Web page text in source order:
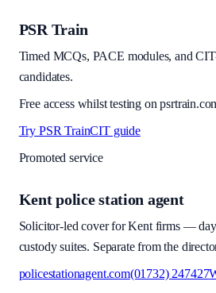
PSR Train
Timed MCQs, PACE modules, and
candidates.
Free access whilst testing on
Try PSR TrainCIT guide
Promoted service
Kent police station agent
Solicitor-led cover for Kent firms —
custody suites. Separate from the
policestationagent.com(01732) 247427